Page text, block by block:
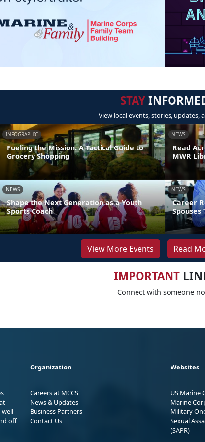
STAY
View local events, stories, updates,
INFOGRAPHIC
Fueling the Mission: A Tactical Guide to
Grocery Shopping
NEWS
Read
MWR
NEWS
Shape the Next Generation as a Youth
Sports Coach
NEWS
Career
Spouses
View More Events Read
IMPORTANT
Connect with someone
well-
off
Organization
Careers at MCCS
News & Updates
Business Partners
Contact Us
Websites
US Marine
Marine
Military
Sexual
(SAPR)